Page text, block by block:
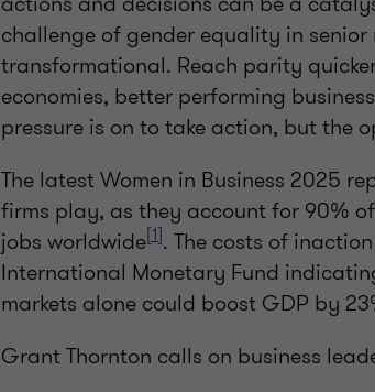
challenge of gender equality in
transformational. Reach parity
economies, better performing
pressure is on to take action, but the
The latest Women in Business 2025
firms play, as they account for 90%
jobs worldwide[1]. The costs of
International Monetary Fund
markets alone could boost GDP by
Grant Thornton calls on business